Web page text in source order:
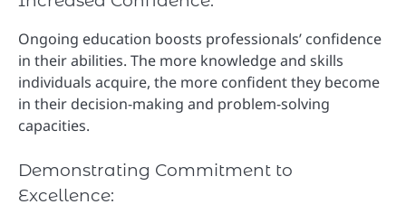
Ongoing education boosts professionals’ confidence
in their abilities. The more knowledge and skills
individuals acquire, the more confident they become
in their decision-making and problem-solving
capacities.
Demonstrating Commitment to
Excellence: